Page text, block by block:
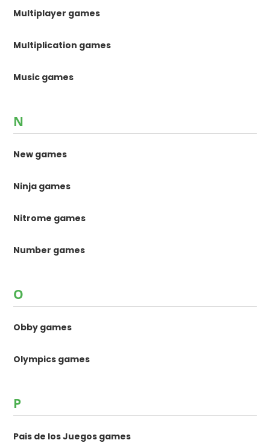
Multiplayer games
Multiplication games
Music games
N
New games
Ninja games
Nitrome games
Number games
O
Obby games
Olympics games
P
Pais de los Juegos games